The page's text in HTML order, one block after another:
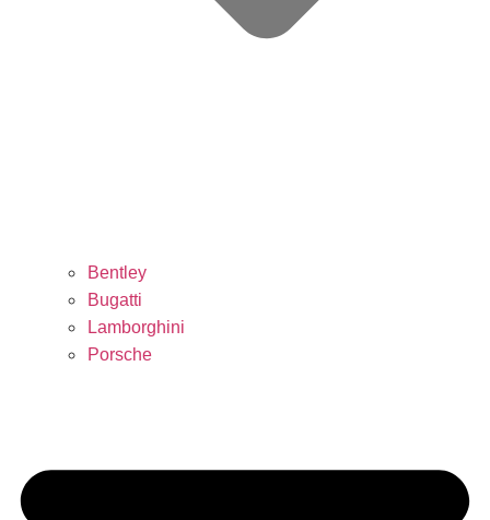
Bentley
Bugatti
Lamborghini
Porsche